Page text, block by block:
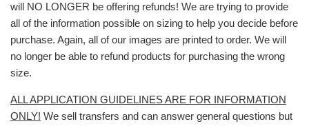
will NO LONGER be offering refunds! We are trying to provide
all of the information possible on sizing to help you decide before
purchase. Again, all of our images are printed to order. We will
no longer be able to refund products for purchasing the wrong
size.
ALL APPLICATION GUIDELINES ARE FOR INFORMATION
ONLY! We sell transfers and can answer general questions but